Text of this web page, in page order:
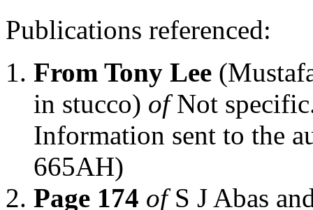
Publications referenced:
From Tony Lee
in stucco) ofNot
Information sent to the
665AH)
Page 174 ofS J Abas